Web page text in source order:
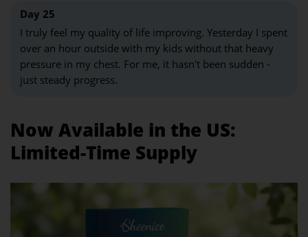
Day 25
I truly feel my quality of life improving. Yesterday I spent
over an hour outside with my kids without that heavy
pressure in my chest. For me, it hasn't been sudden -
just steady progress.
Now Available in the US:
Limited-Time Supply